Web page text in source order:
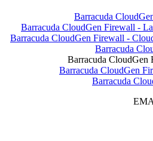
Barracuda
Barracuda CloudGen Firewall -
Barracuda CloudGen Firewall -
Barracuda
Barracuda CloudGen
Barracuda CloudGen
Barracuda